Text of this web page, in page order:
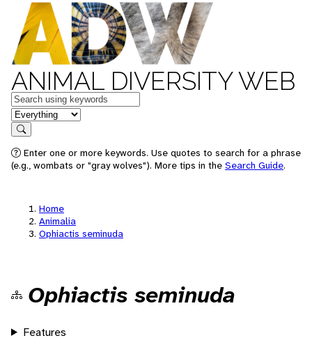
ANIMAL DIVERSITY WEB
Keywords
in feature
Search
Enter one or more keywords. Use quotes to search for a phrase
(e.g., wombats or "gray wolves"). More tips in the Search Guide.
Home
Animalia
Ophiactis seminuda
Ophiactis seminuda
Features